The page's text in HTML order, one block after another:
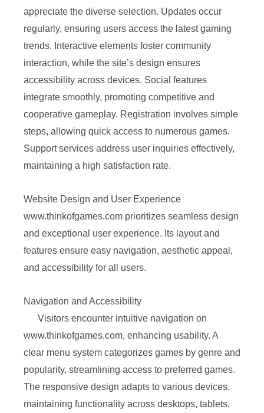
appreciate the diverse selection. Updates occur
regularly, ensuring users access the latest gaming
trends. Interactive elements foster community
interaction, while the site’s design ensures
accessibility across devices. Social features
integrate smoothly, promoting competitive and
cooperative gameplay. Registration involves simple
steps, allowing quick access to numerous games.
Support services address user inquiries effectively,
maintaining a high satisfaction rate.
Website Design and User Experience
www.thinkofgames.com prioritizes seamless design
and exceptional user experience. Its layout and
features ensure easy navigation, aesthetic appeal,
and accessibility for all users.
Navigation and Accessibility
Visitors encounter intuitive navigation on
www.thinkofgames.com, enhancing usability. A
clear menu system categorizes games by genre and
popularity, streamlining access to preferred games.
The responsive design adapts to various devices,
maintaining functionality across desktops, tablets,